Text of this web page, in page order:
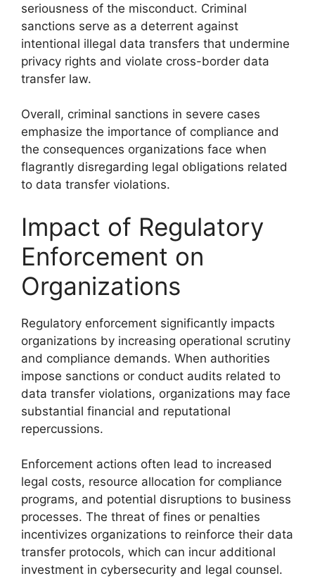
seriousness of the misconduct. Criminal
sanctions serve as a deterrent against
intentional illegal data transfers that undermine
privacy rights and violate cross-border data
transfer law.
Overall, criminal sanctions in severe cases
emphasize the importance of compliance and
the consequences organizations face when
flagrantly disregarding legal obligations related
to data transfer violations.
Impact of Regulatory
Enforcement on
Organizations
Regulatory enforcement significantly impacts
organizations by increasing operational scrutiny
and compliance demands. When authorities
impose sanctions or conduct audits related to
data transfer violations, organizations may face
substantial financial and reputational
repercussions.
Enforcement actions often lead to increased
legal costs, resource allocation for compliance
programs, and potential disruptions to business
processes. The threat of fines or penalties
incentivizes organizations to reinforce their data
transfer protocols, which can incur additional
investment in cybersecurity and legal counsel.